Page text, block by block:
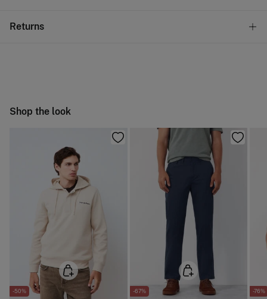
Care
Returns
Ship to warehouse
Shop the look
-50% -67% -76%